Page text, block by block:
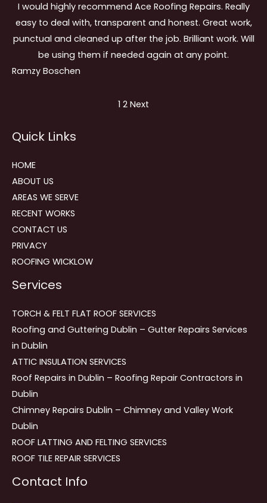
I would highly recommend Ace Roofing Repairs. Really
easy to deal with, transparent and honest. Great work,
punctual and cleaned up after the job. Brilliant work. Will
be using them if needed again at any point.
Ramzy Boschen
navigation
Page
1 Page
2 Next
Quick Links
HOME
ABOUT US
AREAS WE SERVE
RECENT WORKS
CONTACT US
PRIVACY
ROOFING WICKLOW
Services
TORCH & FELT FLAT ROOF SERVICES
Roofing and Guttering Dublin – Gutter Repairs Services
in Dublin
ATTIC INSULATION SERVICES
Roof Repairs in Dublin – Roofing Repair Contractors in
Dublin
Chimney Repairs Dublin – Chimney and Valley Work
Dublin
ROOF LATTING AND FELTING SERVICES
ROOF TILE REPAIR SERVICES
Contact Info